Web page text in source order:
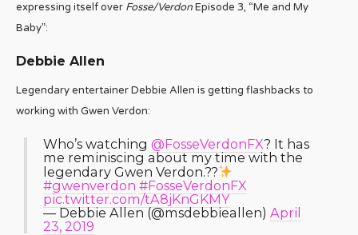
expressing itself over Fosse/VerdonEpisode 3, “Me and My
Baby”:
Debbie Allen
Legendary entertainer Debbie Allen is getting flashbacks to
working with Gwen Verdon:
Who’s watching @FosseVerdonFX? It has
me reminiscing about my time with the
legendary Gwen Verdon.??
#gwenverdon #FosseVerdonFX
pic.twitter.com/tA8jKnGKMY
— Debbie Allen (@msdebbieallen) April
23, 2019